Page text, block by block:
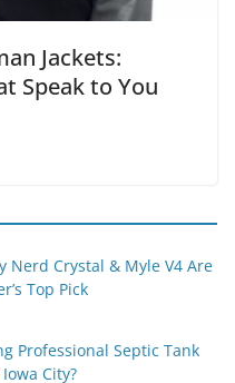
Jackets:
Speak to You
Nerd Crystal & Myle V4 Are
Top Pick
Professional Septic Tank
City?